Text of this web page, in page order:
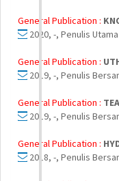
General Publication :
2020, -, Penulis
General Publication :
2019, -, Penulis
General Publication :
2019, -, Penulis
General Publication :
2018, -, Penulis